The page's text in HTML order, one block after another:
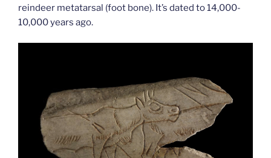
reindeer metatarsal (foot bone). It’s dated to 14,000-
10,000 years ago.